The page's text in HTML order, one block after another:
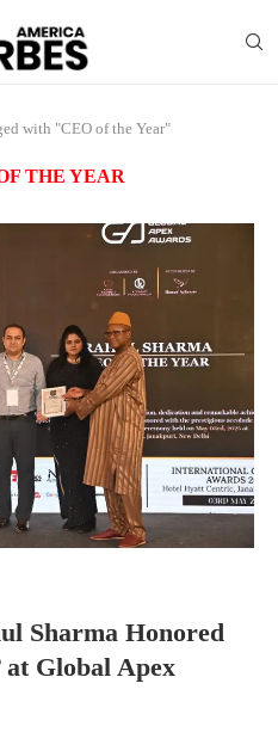
with "CEO of the Year"
THE YEAR
Sharma Honored
at Global Apex